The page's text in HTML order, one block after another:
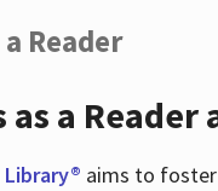
Reader
as a
aims to foster